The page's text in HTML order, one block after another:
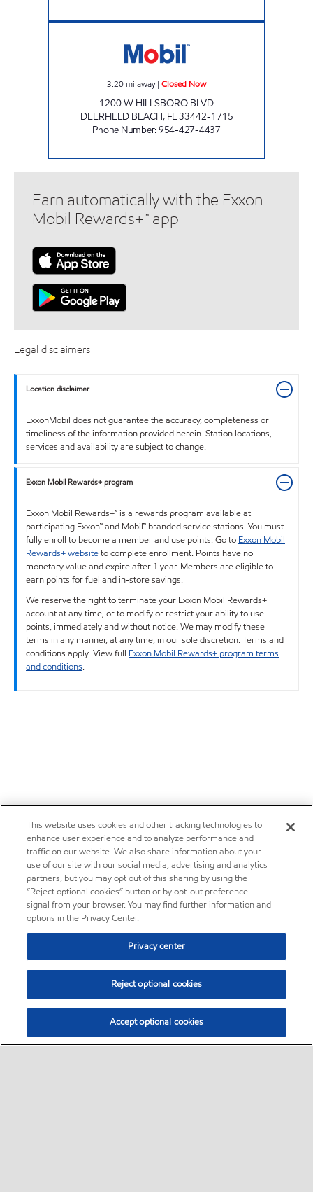
3.20mi away| Closed Now
1200 W HILLSBORO BLVD
DEERFIELD BEACH, FL33442-1715
Phone Number:954-427-4437
Earn automatically with the Exxon
Mobil Rewards+™ app
Legal disclaimers
Location disclaimer
ExxonMobil does not guarantee the accuracy, completeness or
timeliness of the information provided herein. Station locations,
services and availability are subject to change.
Exxon Mobil Rewards+ program
Exxon Mobil Rewards+™ is a rewards program available at
participating Exxon™ and Mobil™ branded service stations. You must
fully enroll to become a member and use points. Go to Exxon Mobil
Rewards+ websiteto complete enrollment. Points have no
monetary value and expire after 1 year. Members are eligible to
earn points for fuel and in-store savings.
We reserve the right to terminate your Exxon Mobil Rewards+
account at any time, or to modify or restrict your ability to use
points, immediately and without notice. We may modify these
terms in any manner, at any time, in our sole discretion. Terms and
conditions apply. View full Exxon Mobil Rewards+ program terms
and conditions.
This website uses cookies and other tracking technologies to
enhance user experience and to analyze performance and
traffic on our website. We also share information about your
use of our site with our social media, advertising and analytics
partners, but you may opt out of this sharing by using the
“Reject optional cookies” button or by opt-out preference
signal from your browser. You may find further information and
options in the Privacy Center.
Privacy center
Reject optional cookies
Accept optional cookies